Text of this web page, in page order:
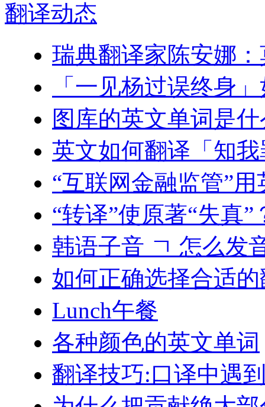
翻译动态
瑞典翻译家陈安娜
「一见杨过误终身
图库的英文单词是
英文如何翻译「知
“互联网金融监管”
“转译”使原著“失真
韩语子音 ㄱ 怎么发
如何正确选择合适
Lunch午餐
各种颜色的英文单词
翻译技巧:口译中遇